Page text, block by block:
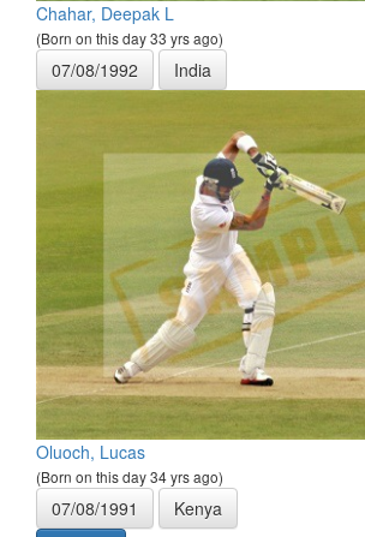
Chahar, Deepak L
(Born on this day 33 yrs ago)
07/08/1992 India
Oluoch, Lucas
(Born on this day 34 yrs ago)
07/08/1991
Kenya